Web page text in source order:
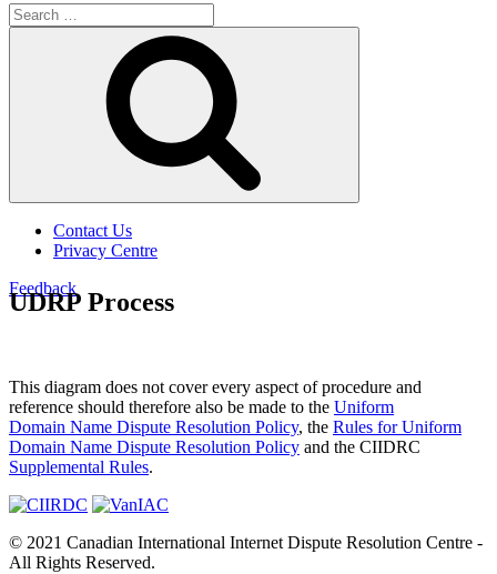
Search
for:
Contact Us
Privacy Centre
Feedback
UDRP Process
This diagram does not cover every aspect of procedure and
reference should therefore also be made to the Uniform
Domain Name Dispute Resolution Policy, the Rules for Uniform
Domain Name Dispute Resolution Policy and the CIIDRC
Supplemental Rules.
© 2021 Canadian International Internet Dispute Resolution Centre -
All Rights Reserved.